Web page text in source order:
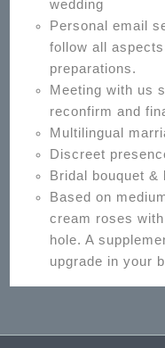
wedding
Personal email
follow all
preparations.
Meeting with us
reconfirm and
Multilingual
Discreet
Bridal bouquet &
Based on
cream roses
hole. A
upgrade in your